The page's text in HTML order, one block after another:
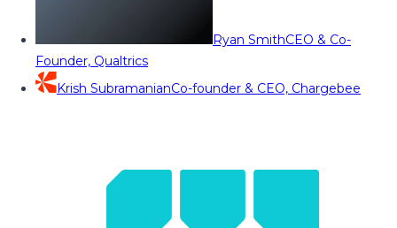
Ryan SmithCEO & Co-
Founder, Qualtrics
Krish SubramanianCo-founder & CEO, Chargebee